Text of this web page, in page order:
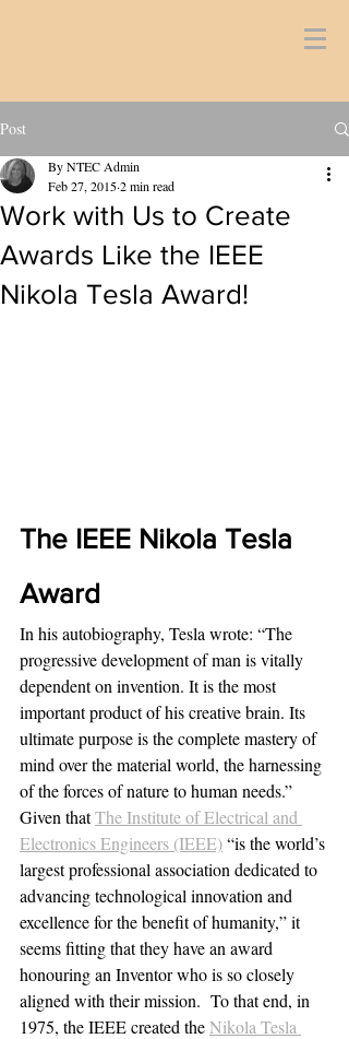
Post
Work with Us to Create
Awards Like the IEEE
Nikola Tesla Award!
By NTEC Admin
Feb 27, 20152 min read
The IEEE Nikola Tesla
Award
In his autobiography, Tesla wrote: “The
progressive development of man is vitally
dependent on invention. It is the most
important product of his creative brain. Its
ultimate purpose is the complete mastery of
mind over the material world, the harnessing
of the forces of nature to human needs.”
Given that The Institute of Electrical and
Electronics Engineers (IEEE)“is the world’s
largest professional association dedicated to
advancing technological innovation and
excellence for the benefit of humanity,” it
seems fitting that they have an award
honouring an Inventor who is so closely
aligned with their mission.  To that end, in
1975, the IEEE created the Nikola Tesla